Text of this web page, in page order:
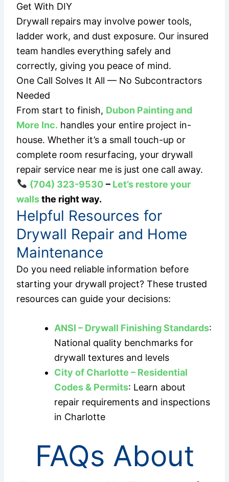
Get With DIY
Drywall repairs may involve power tools,
ladder work, and dust exposure. Our insured
team handles everything safely and
correctly, giving you peace of mind.
One Call Solves It All — No Subcontractors
Needed
From start to finish, Dubon Painting and
More Inc. handles your entire project in-
house. Whether it’s a small touch-up or
complete room resurfacing, your drywall
repair service near me is just one call away.
(704) 323-9530 – Let’s restore your
wallsthe right way.
Helpful Resources for
Drywall Repair and Home
Maintenance
Do you need reliable information before
starting your drywall project? These trusted
resources can guide your decisions:
ANSI – Drywall Finishing Standards:
National quality benchmarks for
drywall textures and levels
City of Charlotte – Residential
Codes & Permits: Learn about
repair requirements and inspections
in Charlotte
FAQs About